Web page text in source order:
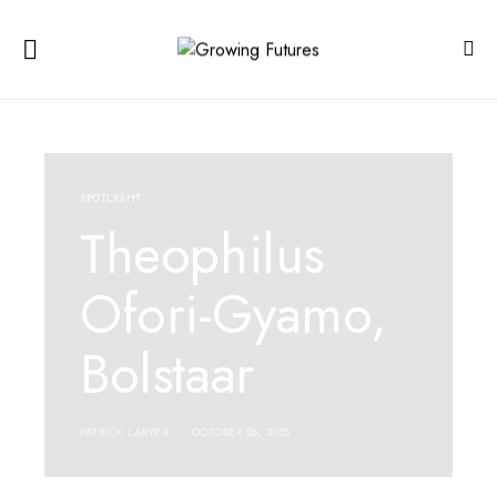
SPOTLIGHT
Theophilus
Ofori-Gyamo,
Bolstaar